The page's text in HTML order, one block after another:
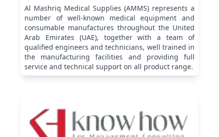
Al Mashriq Medical Supplies (AMMS) represents a
number of well-known medical equipment and
consumable manufactures throughout the United
Arab Emirates (UAE), together with a team of
qualified engineers and technicians, well trained in
the manufacturing facilities and providing full
service and technical support on all product range.